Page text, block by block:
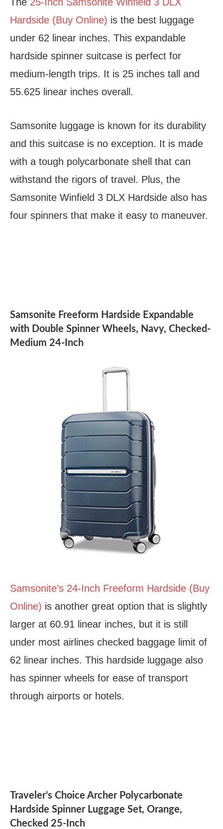
Hardside (Buy Online) is the best luggage
under 62 linear inches. This expandable
hardside spinner suitcase is perfect for
medium-length trips. It is 25 inches tall and
55.625 linear inches overall.
Samsonite luggage is known for its durability
and this suitcase is no exception. It is made
with a tough polycarbonate shell that can
withstand the rigors of travel. Plus, the
Samsonite Winfield 3 DLX Hardside also has
four spinners that make it easy to maneuver.
Samsonite Freeform Hardside Expandable
with Double Spinner Wheels, Navy, Checked-
Medium 24-Inch
Samsonite’s 24-Inch Freeform Hardside (Buy
Online) is another great option that is slightly
larger at 60.91 linear inches, but it is still
under most airlines checked baggage limit of
62 linear inches. This hardside luggage also
has spinner wheels for ease of transport
through airports or hotels.
Traveler’s Choice Archer Polycarbonate
Hardside Spinner Luggage Set, Orange,
Checked 25-Inch